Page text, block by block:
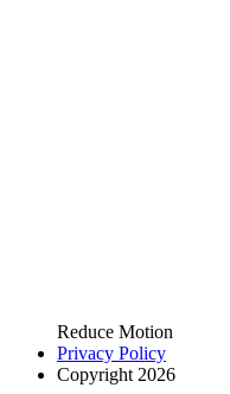
Reduce Motion
Privacy Policy
Copyright 2026